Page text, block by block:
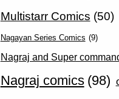
Multistarr Comics (50)
Nagayan Series Comics (9)
Nagraj and Super
Nagraj comics (98)